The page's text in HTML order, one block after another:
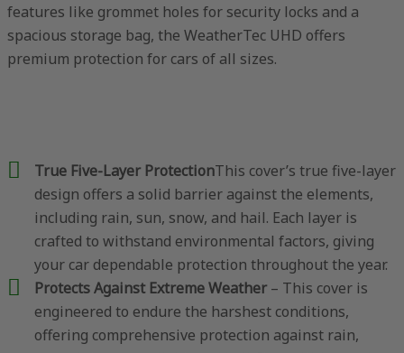
features like grommet holes for security locks and a
spacious storage bag, the WeatherTec UHD offers
premium protection for cars of all sizes.
True Five-Layer ProtectionThis cover’s true five-layer
design offers a solid barrier against the elements,
including rain, sun, snow, and hail. Each layer is
crafted to withstand environmental factors, giving
your car dependable protection throughout the year.
Protects Against Extreme Weather – This cover is
engineered to endure the harshest conditions,
offering comprehensive protection against rain,